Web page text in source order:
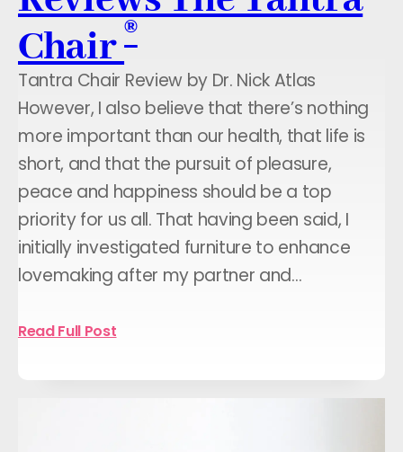
Chair®
Tantra Chair Review by Dr. Nick Atlas
However, I also believe that there’s nothing
more important than our health, that life is
short, and that the pursuit of pleasure,
peace and happiness should be a top
priority for us all. That having been said, I
initially investigated furniture to enhance
lovemaking after my partner and…
Read Full Post